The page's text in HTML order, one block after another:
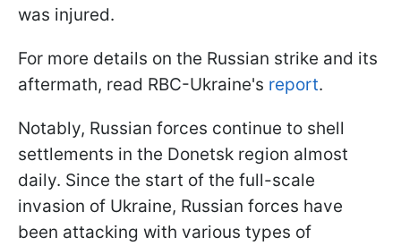
was injured.
For more details on the Russian strike and its
aftermath, read RBC-Ukraine's report.
Notably, Russian forces continue to shell
settlements in the Donetsk region almost
daily. Since the start of the full-scale
invasion of Ukraine, Russian forces have
been attacking with various types of